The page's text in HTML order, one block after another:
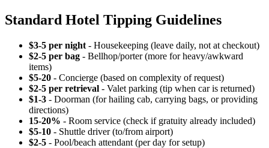
Standard Hotel Tipping Guidelines
$3-5 per night - Housekeeping (leave daily, not at checkout)
$2-5 per bag - Bellhop/porter (more for heavy/awkward
items)
$5-20 - Concierge (based on complexity of request)
$2-5 per retrieval - Valet parking (tip when car is returned)
$1-3 - Doorman (for hailing cab, carrying bags, or providing
directions)
15-20% - Room service (check if gratuity already included)
$5-10 - Shuttle driver (to/from airport)
$2-5 - Pool/beach attendant (per day for setup)